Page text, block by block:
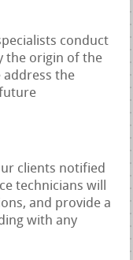
conduct
the origin of the
address the
clients notified
technicians will
and provide a
with any